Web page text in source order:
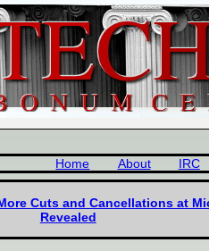
Home About IRC
Cuts and Cancellations at
Revealed